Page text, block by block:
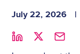
July 22, 2026